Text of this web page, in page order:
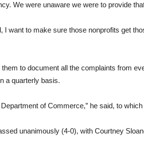
We were unaware we were to provide
I want to make sure those nonprofits get
to document all the complaints from
a quarterly basis.
of Commerce,” he said, to
unanimously (4-0), with Courtney